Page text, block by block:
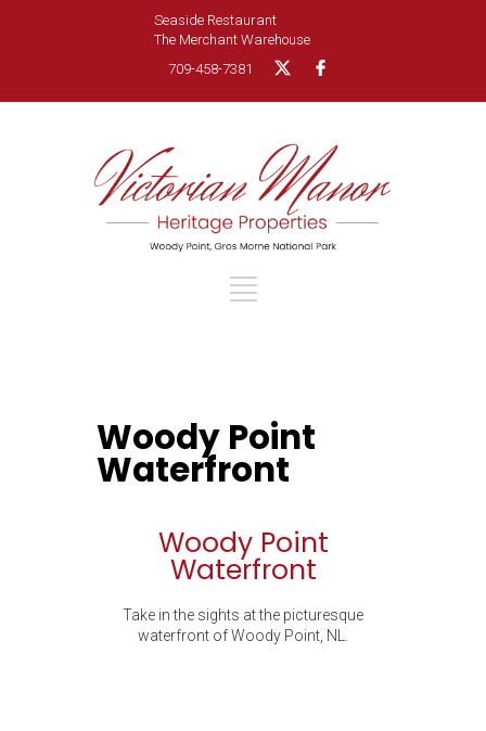
Seaside Restaurant
The Merchant Warehouse
709-458-7381
Woody Point
Waterfront
Woody Point
Waterfront
Take in the sights at the picturesque
waterfront of Woody Point, NL.